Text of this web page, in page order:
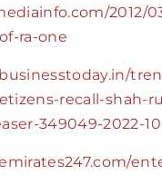
2012/
ra-one
recall-shah-
349049-2022-